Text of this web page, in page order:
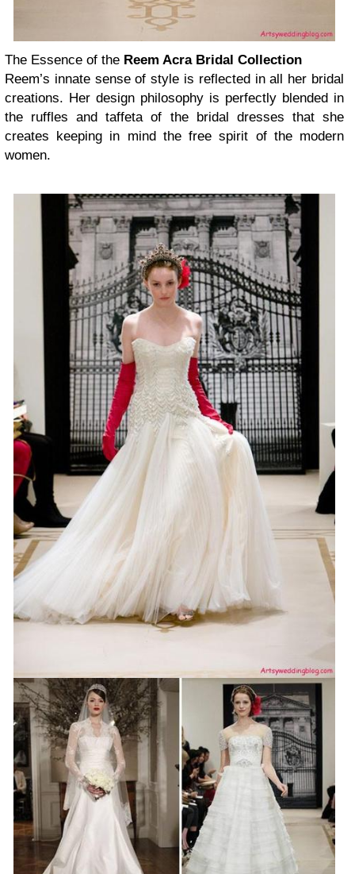
The Essence of the Reem Acra Bridal Collection
Reem’s innate sense of style is reflected in all her bridal
creations. Her design philosophy is perfectly blended in
the ruffles and taffeta of the bridal dresses that she
creates keeping in mind the free spirit of the modern
women.